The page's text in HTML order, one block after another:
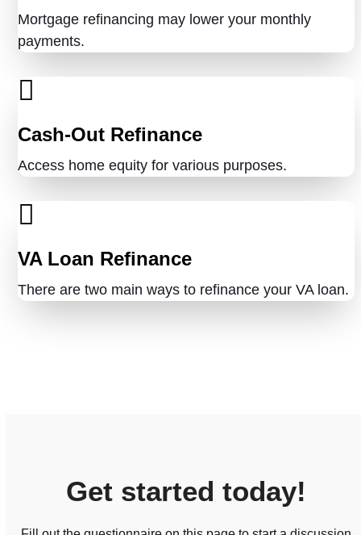
Mortgage refinancing may lower your monthly
payments.
Cash-Out Refinance
Access home equity for various purposes.
VA Loan Refinance
There are two main ways to refinance your VA loan.
Get started today!